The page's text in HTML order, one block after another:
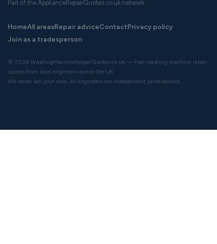
Part of the ApplianceRepairQuotes.co.uk network
HomeAll areasRepair adviceContactPrivacy policy
Join as a tradesperson
© 2026 WashingMachineRepairQuotes.co.uk — Free washing machine repair
quotes from local engineers across the UK.
We never sell your data. All engineers are independent professionals.